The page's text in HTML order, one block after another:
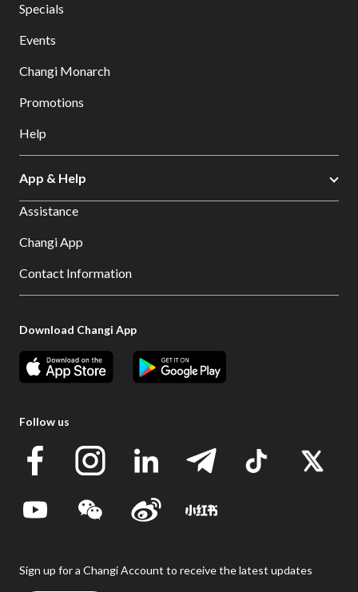
Specials
Events
Changi Monarch
Promotions
Help
App & Help
Assistance
Changi App
Contact Information
Download Changi App
Follow us
Sign up for a Changi Account to receive the latest updates